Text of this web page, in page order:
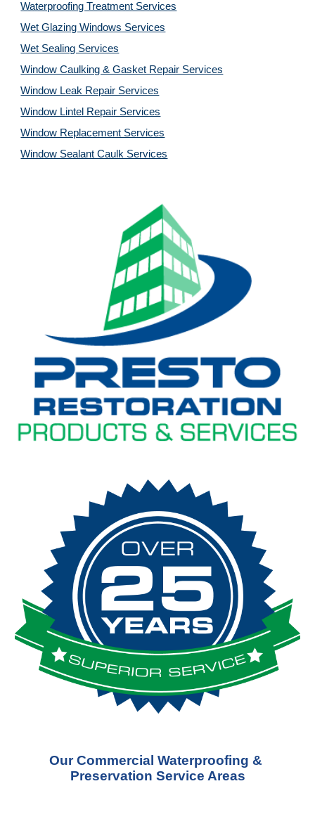
Waterproofing Treatment Services
Wet Glazing Windows Services
Wet Sealing Services
Window Caulking & Gasket Repair Services
Window Leak Repair Services
Window Lintel Repair Services
Window Replacement Services
Window Sealant Caulk Services
Our Commercial Waterproofing &
Preservation Service Areas